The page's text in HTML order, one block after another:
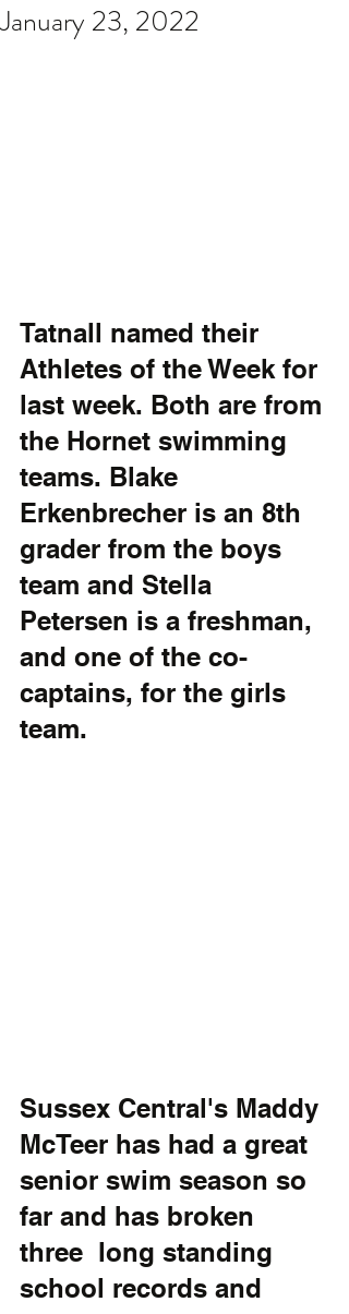
January 23, 2022
Tatnall named their
Athletes of the Week for
last week. Both are from
the Hornet swimming
teams. Blake
Erkenbrecher is an 8th
grader from the boys
team and Stella
Petersen is a freshman,
and one of the co-
captains, for the girls
team.
Sussex Central's Maddy
McTeer has had a great
senior swim season so
far and has broken
three  long standing
school records and